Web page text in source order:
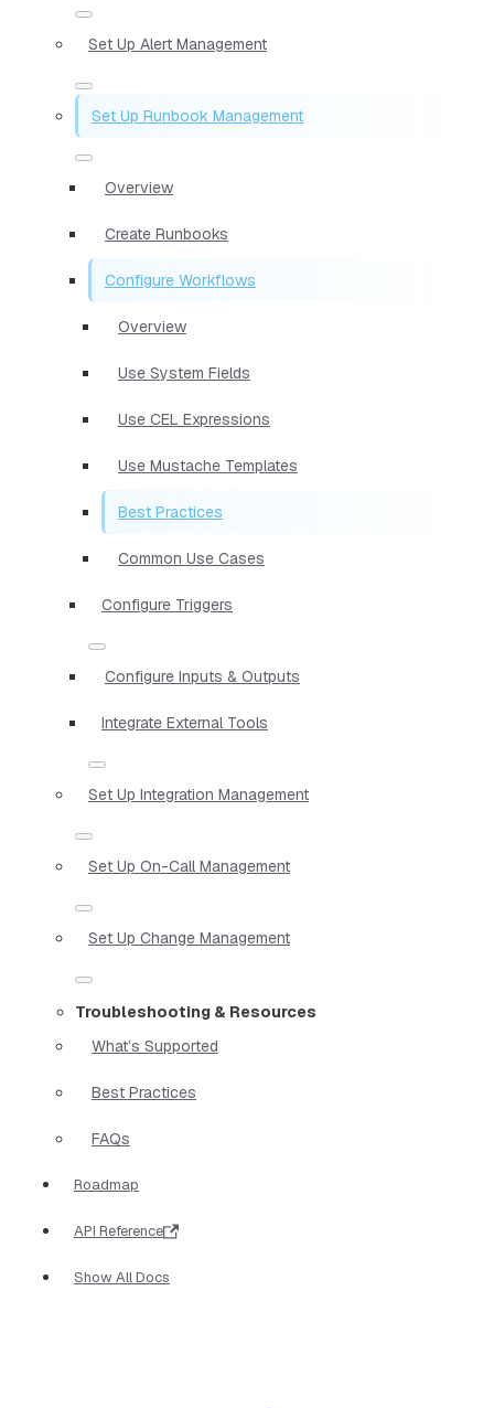
Set Up Alert Management
Set Up Runbook Management
Overview
Create Runbooks
Configure Workflows
Overview
Use System Fields
Use CEL Expressions
Use Mustache Templates
Best Practices
Common Use Cases
Configure Triggers
Configure Inputs & Outputs
Integrate External Tools
Set Up Integration Management
Set Up On-Call Management
Set Up Change Management
Troubleshooting & Resources
What’s Supported
Best Practices
FAQs
Roadmap
API Reference
Show All Docs